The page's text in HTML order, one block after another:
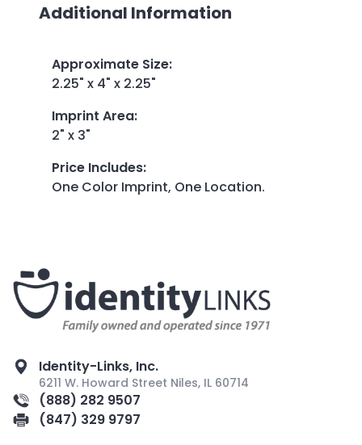
Additional Information
Approximate Size:
2.25" x 4" x 2.25"
Imprint Area:
2" x 3"
Price Includes:
One Color Imprint, One Location.
Identity-Links, Inc.
6211 W. Howard Street Niles, IL 60714
(888) 282 9507
(847) 329 9797